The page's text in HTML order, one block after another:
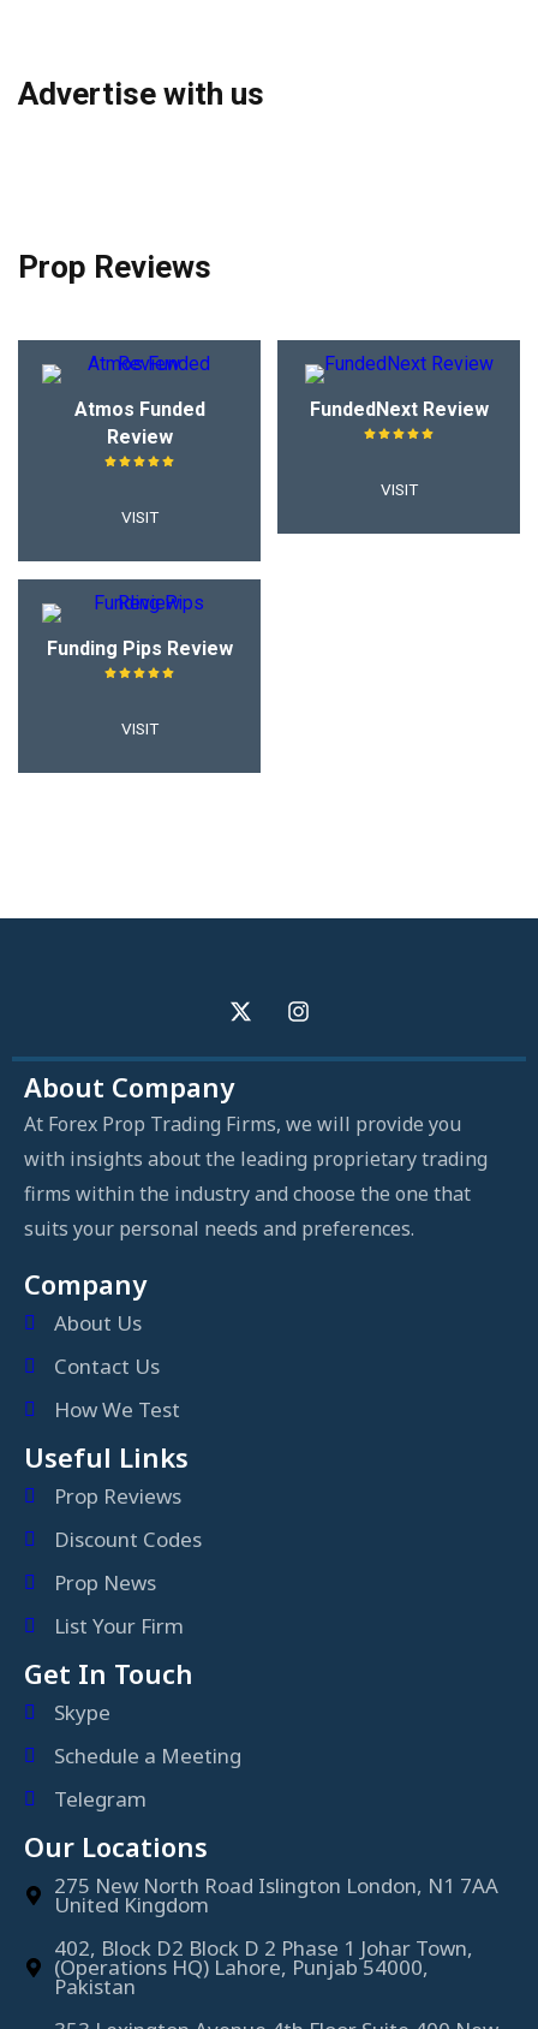
Advertise with us
Prop Reviews
Atmos Funded
Review
VISIT
FundedNext Review
VISIT
Funding Pips Review
VISIT
About Company
At Forex Prop Trading Firms, we will provide you
with insights about the leading proprietary trading
firms within the industry and choose the one that
suits your personal needs and preferences.
Company
About Us
Contact Us
How We Test
Useful Links
Prop Reviews
Discount Codes
Prop News
List Your Firm
Get In Touch
Skype
Schedule a Meeting
Telegram
Our Locations
275 New North Road Islington London, N1 7AA
United Kingdom
402, Block D2 Block D 2 Phase 1 Johar Town,
(Operations HQ) Lahore, Punjab 54000,
Pakistan